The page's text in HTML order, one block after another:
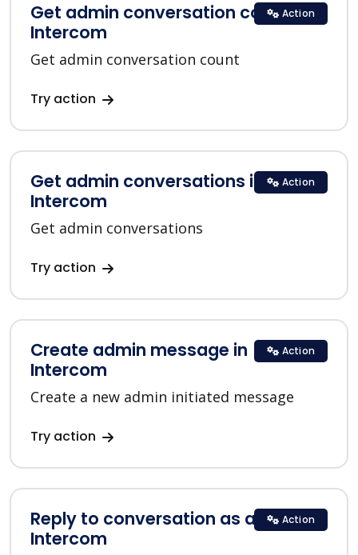
Get admin conversation count in
Intercom
Get admin conversation count
Try action
Action
Get admin conversations in
Intercom
Get admin conversations
Try action
Action
Create admin message in
Intercom
Create a new admin initiated message
Try action
Action
Reply to conversation as admin in
Intercom
Action